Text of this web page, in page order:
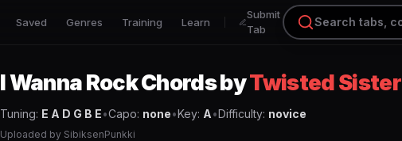
Saved Genres Training Learn
Submit
Tab
I Wanna RockChordsbyTwisted Sister
Tuning: E A D G B E•Capo: none•Key: A•Difficulty: novice
Uploaded by SibiksenPunkki